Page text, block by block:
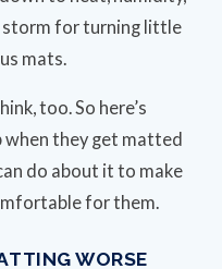
storm for turning little
mats.
too. So here’s
when they get matted
do about it to make
for them.
WORSE